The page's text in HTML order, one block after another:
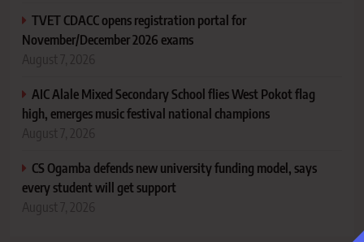
TVET CDACC opens registration portal for
November/December 2026 exams
August 7, 2026
AIC Alale Mixed Secondary School flies West Pokot flag
high, emerges music festival national champions
August 7, 2026
CS Ogamba defends new university funding model, says
every student will get support
August 7, 2026